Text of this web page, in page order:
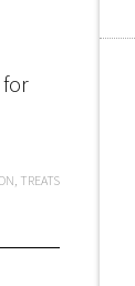
for
, TREATS